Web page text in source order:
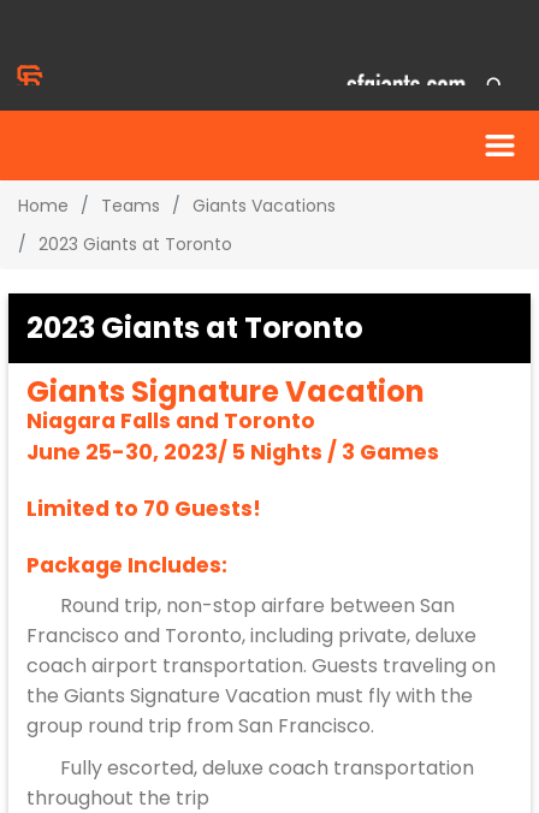
Home Teams
Giants Vacations
2023 Giants at Toronto
2023 Giants at Toronto
Giants Signature Vacation
Niagara Falls and Toronto
June 25-30, 2023/ 5 Nights / 3 Games
Limited to 70 Guests!
Package Includes:
Round trip, non-stop airfare between San
Francisco and Toronto, including private, deluxe
coach airport transportation. Guests traveling on
the Giants Signature Vacation must fly with the
group round trip from San Francisco.
Fully escorted, deluxe coach transportation
throughout the trip